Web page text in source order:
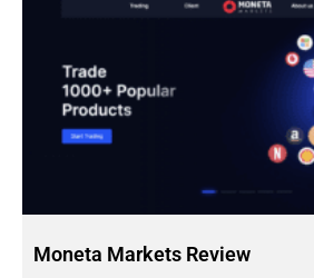
Moneta Markets Review